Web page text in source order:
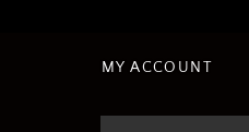
MY ACCOUNT